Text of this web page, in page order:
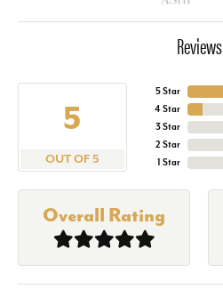
Reviews
5
OUT OF 5
5 Star
4 Star
3 Star
2 Star
1 Star
Overall Rating